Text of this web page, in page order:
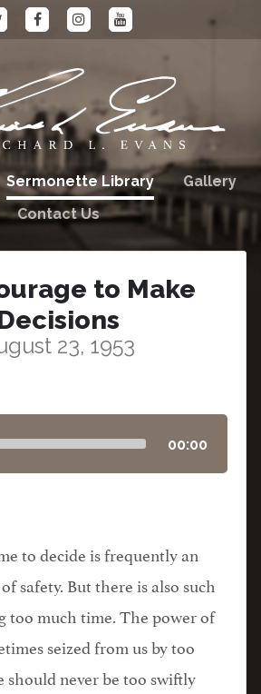
Sermonette Library
Gallery
Contact Us
to Make
23, 1953
00:00
to decide is frequently an
safety. But there is also such
too much time. The power of
seized from us by too
should never be too swiftly